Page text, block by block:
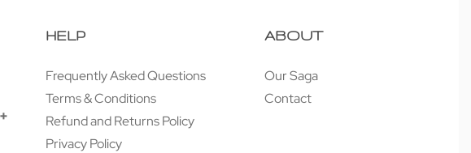
HELP
Frequently Asked Questions
Terms & Conditions
Refund and Returns Policy
Privacy Policy
ABOUT
Our Saga
Contact